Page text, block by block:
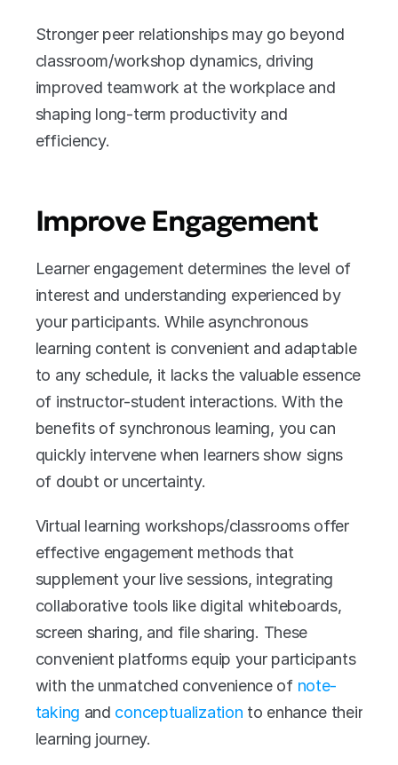
Stronger peer relationships may go beyond
classroom/workshop dynamics, driving
improved teamwork at the workplace and
shaping long-term productivity and
efficiency.
Improve Engagement
Learner engagement determines the level of
interest and understanding experienced by
your participants. While asynchronous
learning content is convenient and adaptable
to any schedule, it lacks the valuable essence
of instructor-student interactions. With the
benefits of synchronous learning, you can
quickly intervene when learners show signs
of doubt or uncertainty.
Virtual learning workshops/classrooms offer
effective engagement methods that
supplement your live sessions, integrating
collaborative tools like digital whiteboards,
screen sharing, and file sharing. These
convenient platforms equip your participants
with the unmatched convenience of note-
taking and conceptualization to enhance their
learning journey.